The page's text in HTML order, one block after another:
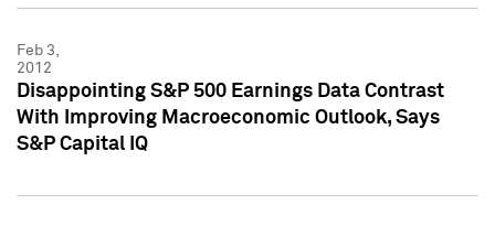
Feb 3,
2012
Disappointing S&P 500 Earnings Data Contrast
With Improving Macroeconomic Outlook, Says
S&P Capital IQ